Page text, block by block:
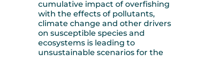
cumulative impact of overfishing
with the effects of pollutants,
climate change and other drivers
on susceptible species and
ecosystems is leading to
unsustainable scenarios for the